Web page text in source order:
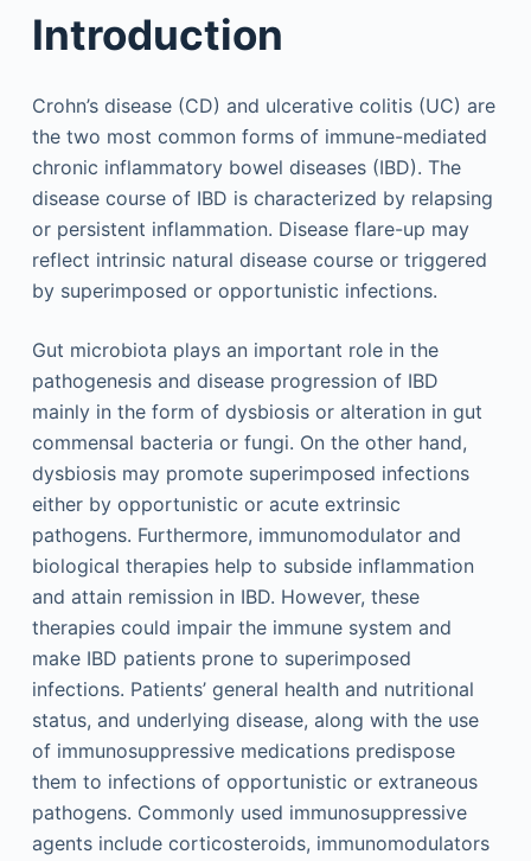
Introduction
Crohn’s disease (CD) and ulcerative colitis (UC) are
the two most common forms of immune-mediated
chronic inflammatory bowel diseases (IBD). The
disease course of IBD is characterized by relapsing
or persistent inflammation. Disease flare-up may
reflect intrinsic natural disease course or triggered
by superimposed or opportunistic infections.
Gut microbiota plays an important role in the
pathogenesis and disease progression of IBD
mainly in the form of dysbiosis or alteration in gut
commensal bacteria or fungi. On the other hand,
dysbiosis may promote superimposed infections
either by opportunistic or acute extrinsic
pathogens. Furthermore, immunomodulator and
biological therapies help to subside inflammation
and attain remission in IBD. However, these
therapies could impair the immune system and
make IBD patients prone to superimposed
infections. Patients’ general health and nutritional
status, and underlying disease, along with the use
of immunosuppressive medications predispose
them to infections of opportunistic or extraneous
pathogens. Commonly used immunosuppressive
agents include corticosteroids, immunomodulators